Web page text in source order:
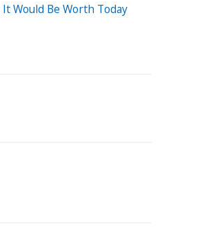
Would Be Worth Today